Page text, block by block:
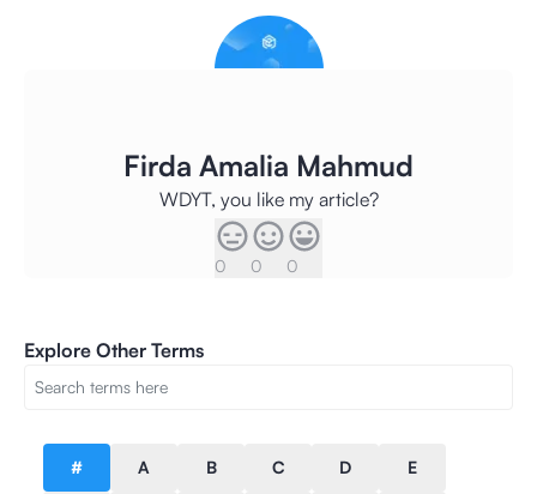
Firda Amalia Mahmud
WDYT, you like my article?
0 0 0
Explore Other Terms
# A B C D E